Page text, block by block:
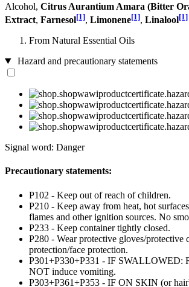
Alcohol, Citrus Aurantium Amara (Bitter
Extract, Farnesol[1], Limonene[1], Linalool[1]
From Natural Essential Oils
Hazard and precautionary statements
Signal word: Danger
Precautionary statements:
P102 - Keep out of reach of children.
P210 - Keep away from heat, hot
flames and other ignition sources. No
P233 - Keep container tightly closed.
P280 - Wear protective gloves/protective
protection/face protection.
P301+P330+P331 - IF SWALLOWED:
NOT induce vomiting.
P303+P361+P353 - IF ON SKIN (or